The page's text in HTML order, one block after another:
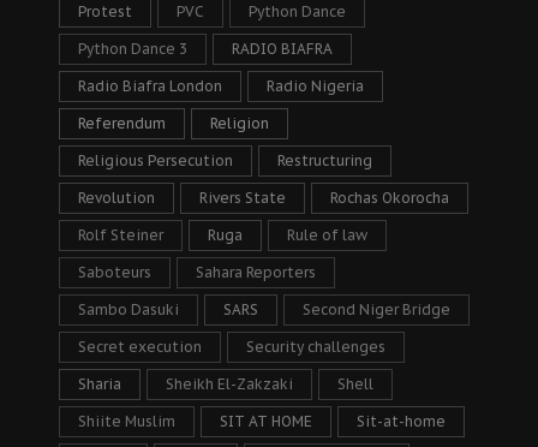
Protest PVC Python Dance
Python Dance 3 RADIO BIAFRA
Radio Biafra London Radio Nigeria
Referendum Religion
Religious Persecution Restructuring
Revolution Rivers State Rochas Okorocha
Rolf Steiner Ruga Rule of law
Saboteurs Sahara Reporters
Sambo Dasuki SARS Second Niger Bridge
Secret execution Security challenges
Sharia Sheikh El-Zakzaki Shell
Shiite Muslim SIT AT HOME Sit-at-home